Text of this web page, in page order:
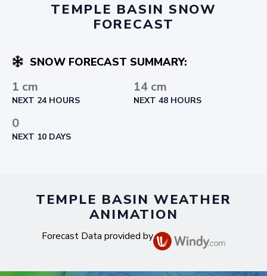
TEMPLE BASIN SNOW
FORECAST
SNOW FORECAST SUMMARY:
1 cm
NEXT 24 HOURS
14 cm
NEXT 48 HOURS
0
NEXT 10 DAYS
TEMPLE BASIN WEATHER
ANIMATION
Forecast Data provided by